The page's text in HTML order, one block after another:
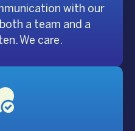
with our
a team and a
We care.